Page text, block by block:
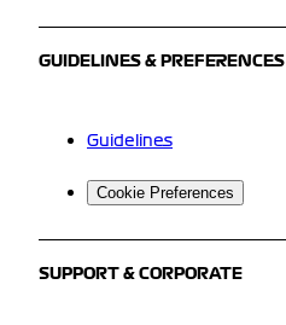
GUIDELINES & PREFERENCES
Guidelines
Cookie Preferences
SUPPORT & CORPORATE